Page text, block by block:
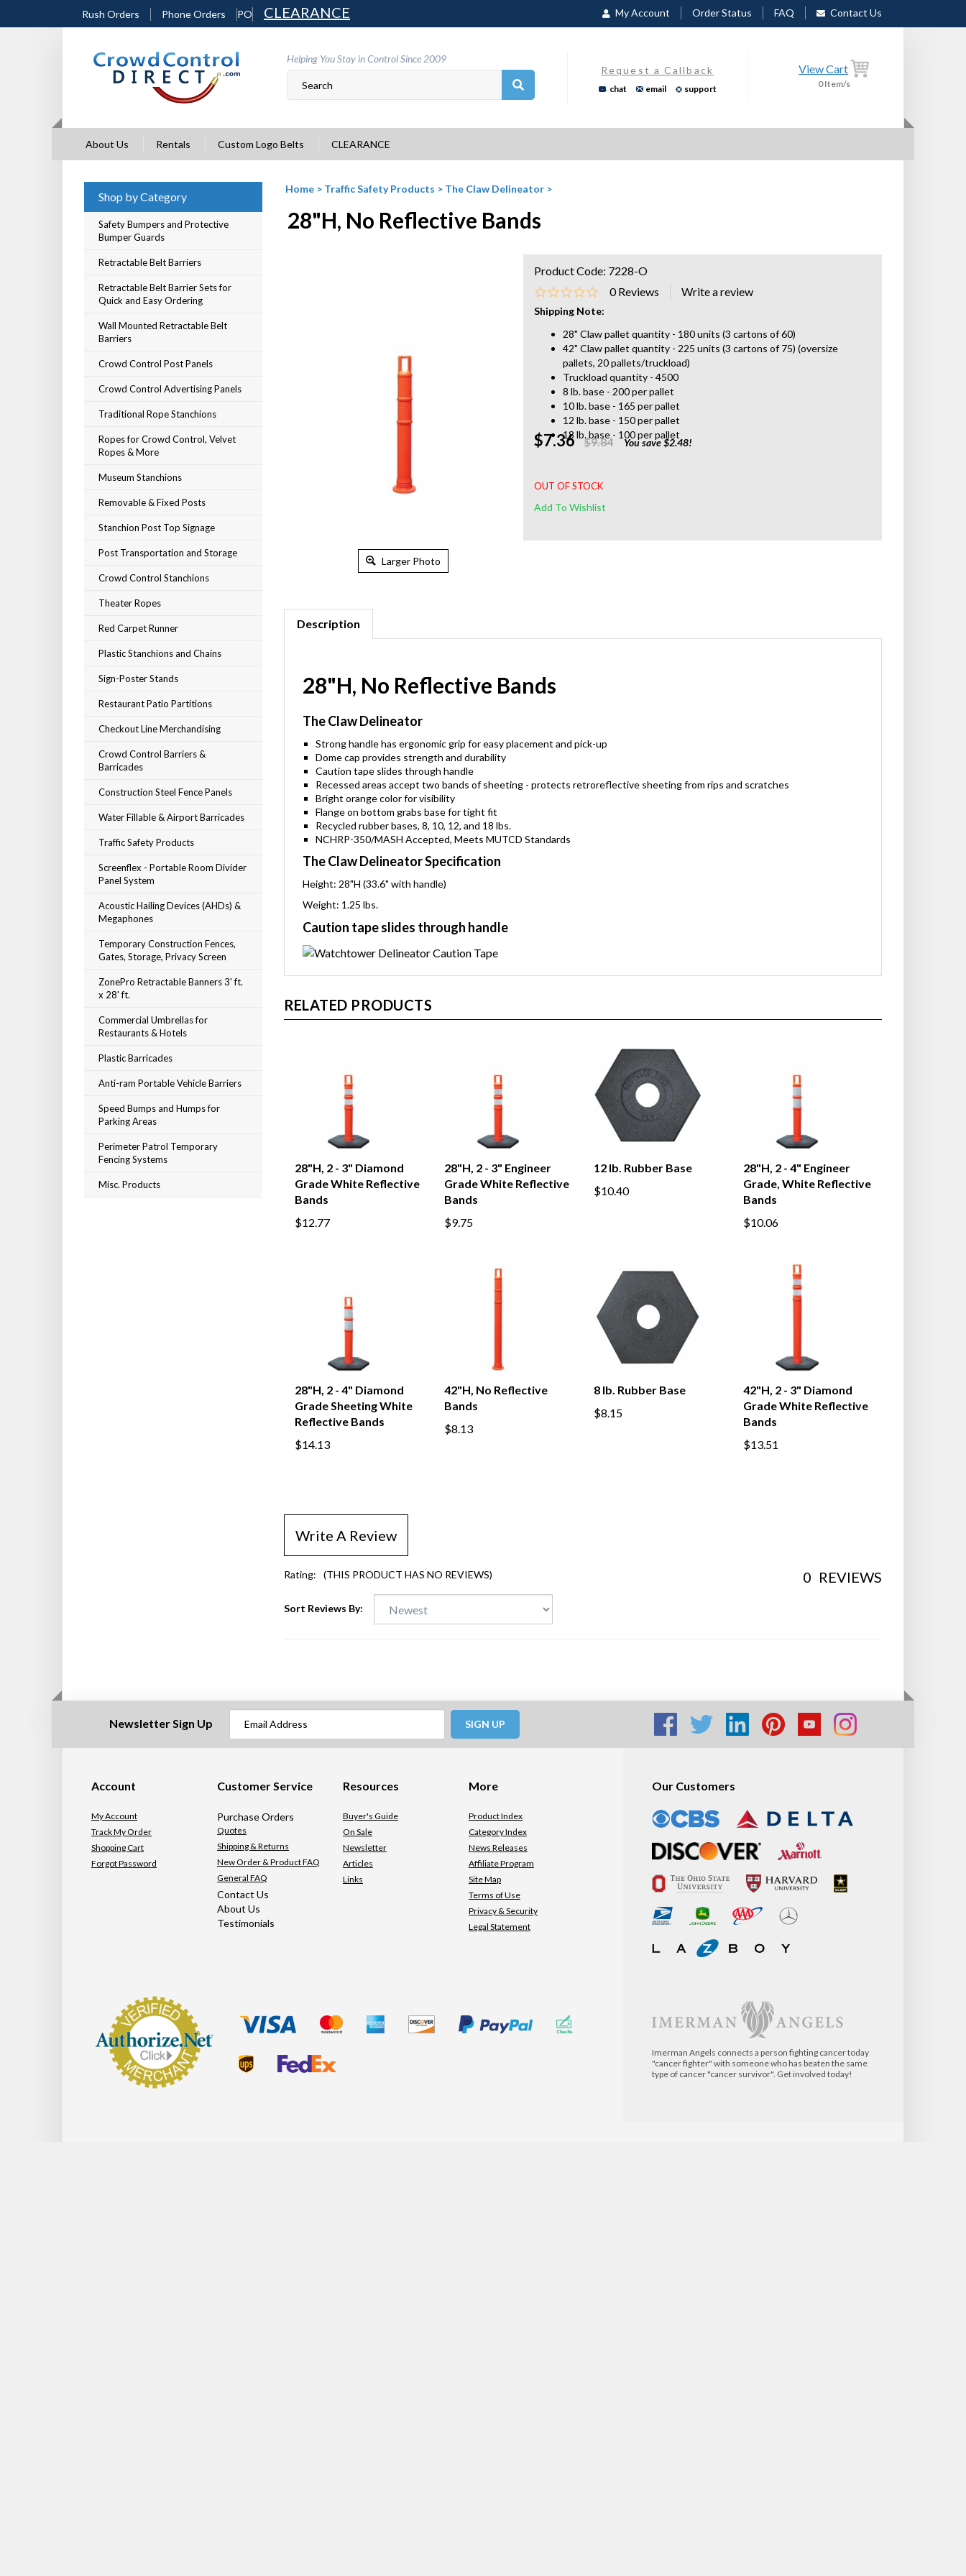
Rush Orders Phone Orders PO CLEARANCE My Account Order Status FAQ Contact Us
Helping You Stay in Control Since 2009
Request a Callback
chat email support
View Cart
0 Item/s
About Us Rentals Custom Logo Belts CLEARANCE
Shop by Category
Safety Bumpers and Protective
Bumper Guards
Retractable Belt Barriers
Retractable Belt Barrier Sets for
Quick and Easy Ordering
Wall Mounted Retractable Belt
Barriers
Crowd Control Post Panels
Crowd Control Advertising Panels
Traditional Rope Stanchions
Ropes for Crowd Control, Velvet
Ropes & More
Museum Stanchions
Removable & Fixed Posts
Stanchion Post Top Signage
Post Transportation and Storage
Crowd Control Stanchions
Theater Ropes
Red Carpet Runner
Plastic Stanchions and Chains
Sign-Poster Stands
Restaurant Patio Partitions
Checkout Line Merchandising
Crowd Control Barriers &
Barricades
Construction Steel Fence Panels
Water Fillable & Airport Barricades
Traffic Safety Products
Screenflex - Portable Room Divider
Panel System
Acoustic Hailing Devices (AHDs) &
Megaphones
Temporary Construction Fences,
Gates, Storage, Privacy Screen
ZonePro Retractable Banners 3' ft.
x 28' ft.
Commercial Umbrellas for
Restaurants & Hotels
Plastic Barricades
Anti-ram Portable Vehicle Barriers
Speed Bumps and Humps for
Parking Areas
Perimeter Patrol Temporary
Fencing Systems
Misc. Products
Home> Traffic Safety Products > The Claw Delineator>
28"H, No Reflective Bands
Larger Photo
0 Reviews
Shipping Note:
28" Claw pallet quantity - 180 units (3 cartons of 60)
42" Claw pallet quantity - 225 units (3 cartons of 75) (oversize
pallets, 20 pallets/truckload)
Truckload quantity - 4500
8 lb. base - 200 per pallet
10 lb. base - 165 per pallet
12 lb. base - 150 per pallet
18 lb. base - 100 per pallet
$7.36 $9.84 You save $2.48!
Product Code: 7228-O
OUT OF STOCK
Description
28"H, No Reflective Bands
The Claw Delineator
Strong handle has ergonomic grip for easy placement and pick-up
Dome cap provides strength and durability
Caution tape slides through handle
Recessed areas accept two bands of sheeting - protects retroreflective sheeting from rips and scratches
Bright orange color for visibility
Flange on bottom grabs base for tight fit
Recycled rubber bases, 8, 10, 12, and 18 lbs.
NCHRP-350/MASH Accepted, Meets MUTCD Standards
The Claw Delineator Specification
Height: 28"H (33.6" with handle)
Weight: 1.25 lbs.
Caution tape slides through handle
RELATED PRODUCTS
28"H, 2 - 3" Diamond
Grade White Reflective
Bands
$12.77
28"H, 2 - 3" Engineer
Grade White Reflective
Bands
$9.75
12 lb. Rubber Base
$10.40
28"H, 2 - 4" Engineer
Grade, White Reflective
Bands
$10.06
28"H, 2 - 4" Diamond
Grade Sheeting White
Reflective Bands
$14.13
42"H, No Reflective
Bands
$8.13
8 lb. Rubber Base
$8.15
42"H, 2 - 3" Diamond
Grade White Reflective
Bands
$13.51
Write A Review
Rating: (THIS PRODUCT HAS NO REVIEWS) 0 REVIEWS
Sort Reviews By:
Newsletter Sign Up SIGN UP
Account
My Account
Track My Order
Shopping Cart
Forgot Password
Customer Service
Purchase Orders
Quotes
Shipping & Returns
New Order & Product FAQ
General FAQ
Contact Us
About Us
Testimonials
Resources
Buyer's Guide
On Sale
Newsletter
Articles
Links
More
Product Index
Category Index
News Releases
Affiliate Program
Site Map
Terms of Use
Privacy & Security
Legal Statement
Our Customers
Imerman Angels connects a person fighting cancer today
"cancer fighter" with someone who has beaten the same
type of cancer "cancer survivor". Get involved today!